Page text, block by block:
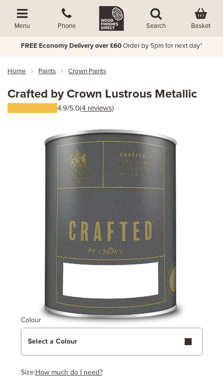
Menu Phone Search Basket
FREE Economy Delivery over £60 Order by 5pm for next day*
Home Paints Crown Paints
Crafted by Crown Lustrous Metallic
4.9/5.0(4 reviews)
Colour
Select a Colour
Size:How much do I need?